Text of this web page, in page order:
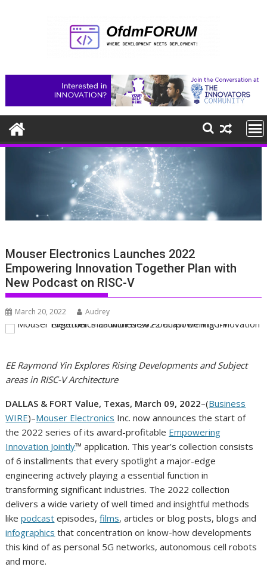
Mouser Electronics Launches 2022
Empowering Innovation Together Plan with
New Podcast on RISC-V
March 20, 2022 Audrey
EE Raymond Yin Explores Rising Developments and Subject
areas in RISC-V Architecture
DALLAS & FORT Value, Texas, March 09, 2022–(Business
WIRE)–Mouser Electronics Inc. now announces the start of
the 2022 series of its award-profitable Empowering
Innovation Jointly™ application. This year’s collection consists
of 6 installments that every spotlight a major-edge
engineering actively playing a essential function in
transforming significant industries. The 2022 collection
delivers a wide variety of well timed and insightful methods
likepodcast episodes,films, articles or blog posts, blogs and
infographics that concentration on know-how developments
this kind of as personal 5G networks, autonomous cell robots
and more.